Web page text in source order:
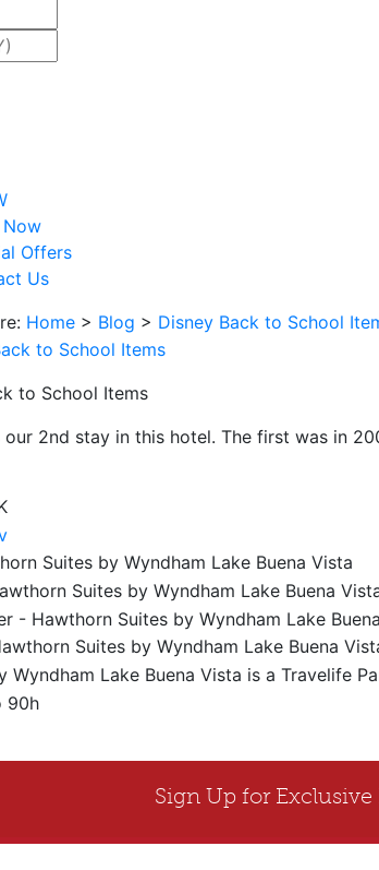
Offers
Us
Home > Blog > Disney Back to School
to School Items
our 2nd stay in this hotel. The first was in